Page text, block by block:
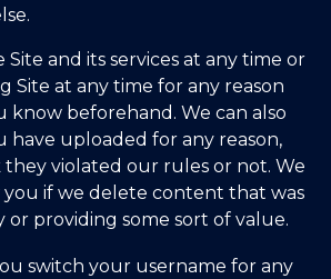
Site and its services at any time or
Site at any time for any reason
beforehand. We can also
uploaded for any reason,
violated our rules or not. We
if we delete content that was
or providing some sort of value.
switch your username for any